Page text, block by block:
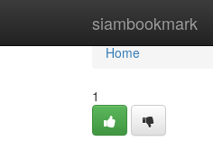
siambookmark
Home
Home
1